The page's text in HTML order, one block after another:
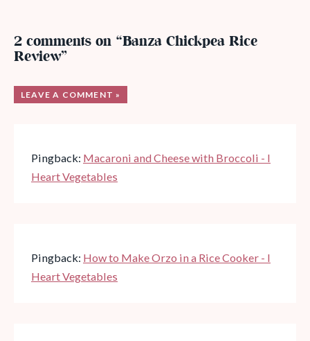
2 comments on “Banza Chickpea Rice
Review”
LEAVE A COMMENT »
Pingback: Macaroni and Cheese with Broccoli - I
Heart Vegetables
Pingback: How to Make Orzo in a Rice Cooker - I
Heart Vegetables